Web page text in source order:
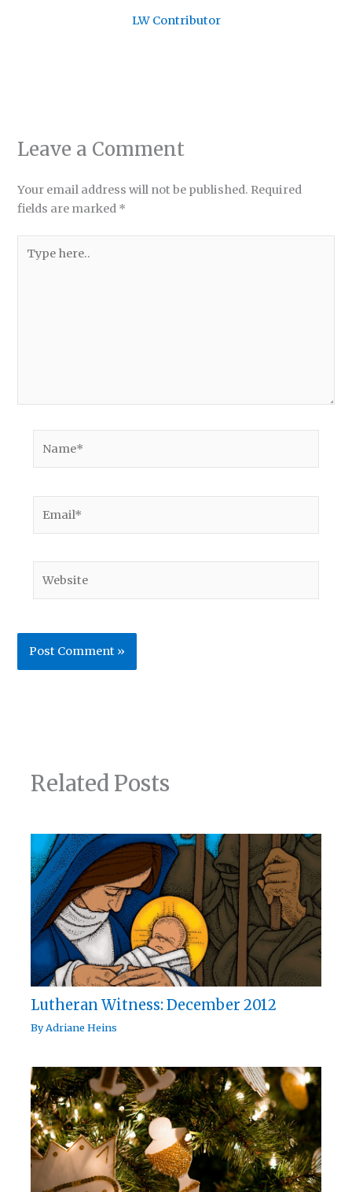
LW Contributor
Related Posts
Lutheran Witness: December 2012
ByAdriane Heins
Leave a Comment
Your email address will not be published. Required
fields are marked *
here..